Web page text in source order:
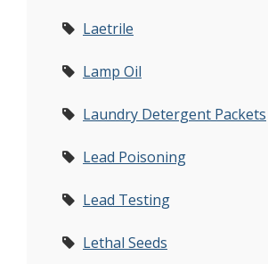
Laetrile
Lamp Oil
Laundry Detergent Packets
Lead Poisoning
Lead Testing
Lethal Seeds